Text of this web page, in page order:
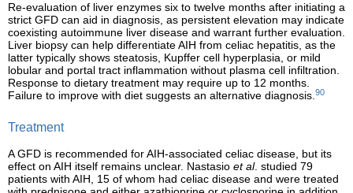
Re-evaluation of liver enzymes six to twelve months after initiating a
strict GFD can aid in diagnosis, as persistent elevation may indicate
coexisting autoimmune liver disease and warrant further evaluation.
Liver biopsy can help differentiate AIH from celiac hepatitis, as the
latter typically shows steatosis, Kupffer cell hyperplasia, or mild
lobular and portal tract inflammation without plasma cell infiltration.
Response to dietary treatment may require up to 12 months.
Failure to improve with diet suggests an alternative diagnosis.90
Treatment
A GFD is recommended for AIH-associated celiac disease, but its
effect on AIH itself remains unclear. Nastasio et al. studied 79
patients with AIH, 15 of whom had celiac disease and were treated